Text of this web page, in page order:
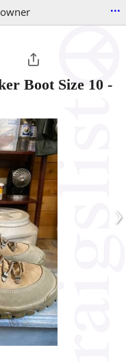
...
Boot Size 10 -
›